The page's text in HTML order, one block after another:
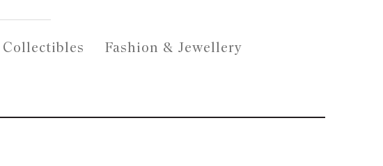
Collectibles Fashion & Jewellery